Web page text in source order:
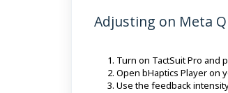
Adjusting on Meta
Turn on TactSuit Pro and
Open bHaptics Player on
Use the feedback